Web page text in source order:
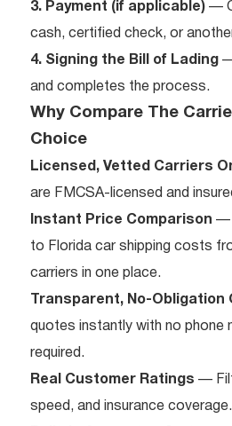
3. Payment (if applicable) —
cash, certified check, or
4. Signing the Bill of Lading
and completes the process.
Why Compare The
Choice
Licensed, Vetted Carriers
are FMCSA-licensed and
Instant Price Comparison —
to Florida car shipping costs
carriers in one place.
Transparent, No-Obligation
quotes instantly with no phone
required.
Real Customer Ratings —
speed, and insurance coverage.